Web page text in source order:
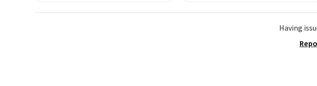
see on bath towels sold at
Macy's. You can also get a pair
Having